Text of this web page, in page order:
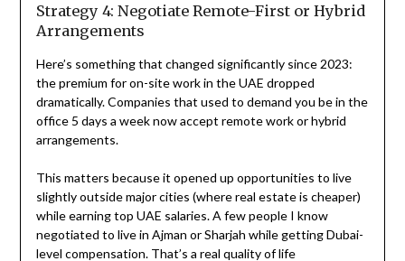
Strategy 4: Negotiate Remote-First or Hybrid
Arrangements
Here’s something that changed significantly since 2023:
the premium for on-site work in the UAE dropped
dramatically. Companies that used to demand you be in the
office 5 days a week now accept remote work or hybrid
arrangements.
This matters because it opened up opportunities to live
slightly outside major cities (where real estate is cheaper)
while earning top UAE salaries. A few people I know
negotiated to live in Ajman or Sharjah while getting Dubai-
level compensation. That’s a real quality of life